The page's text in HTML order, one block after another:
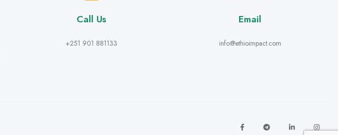
Call Us
+251 901 881133
Email
info@ethioimpact.com